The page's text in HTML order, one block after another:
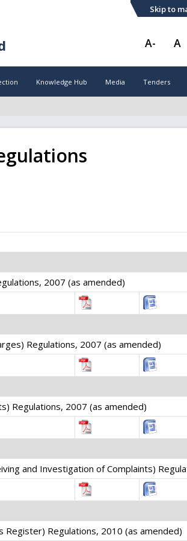
Skip to
A- A
Knowledge Hub Media Tenders
2007 (as amended)
Regulations, 2007 (as amended)
Regulations, 2007 (as amended)
and Investigation of Complaints)
Register) Regulations, 2010 (as amended)